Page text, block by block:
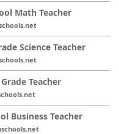
Math Teacher
Science Teacher
Teacher
Business Teacher